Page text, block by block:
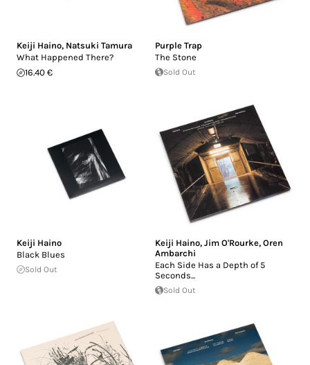
Keiji Haino, Natsuki Tamura
What Happened There?
16.40 €
Purple Trap
The Stone
Sold Out
Keiji Haino
Black Blues
Sold Out
Keiji Haino, Jim O'Rourke, Oren
Ambarchi
Each Side Has a Depth of 5
Seconds...
Sold Out